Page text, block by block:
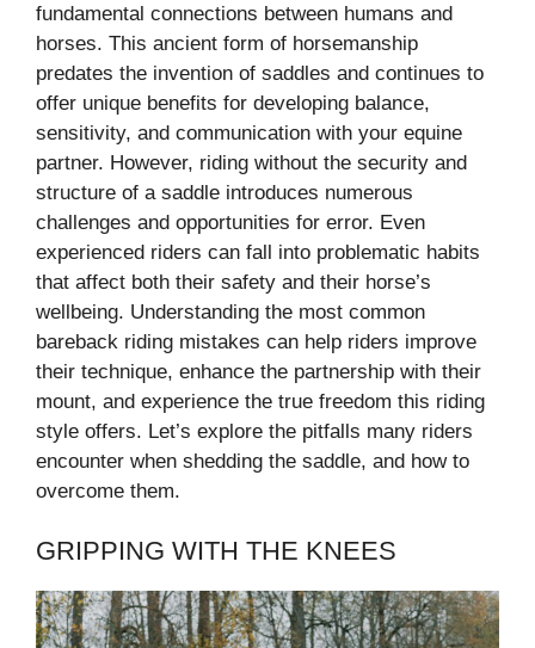
fundamental connections between humans and
horses. This ancient form of horsemanship
predates the invention of saddles and continues to
offer unique benefits for developing balance,
sensitivity, and communication with your equine
partner. However, riding without the security and
structure of a saddle introduces numerous
challenges and opportunities for error. Even
experienced riders can fall into problematic habits
that affect both their safety and their horse’s
wellbeing. Understanding the most common
bareback riding mistakes can help riders improve
their technique, enhance the partnership with their
mount, and experience the true freedom this riding
style offers. Let’s explore the pitfalls many riders
encounter when shedding the saddle, and how to
overcome them.
GRIPPING WITH THE KNEES